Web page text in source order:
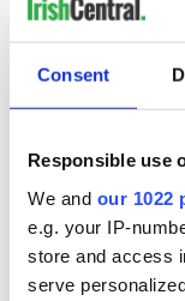
Consent
Responsible use
We and our 1022
e.g. your IP-
store and access
serve